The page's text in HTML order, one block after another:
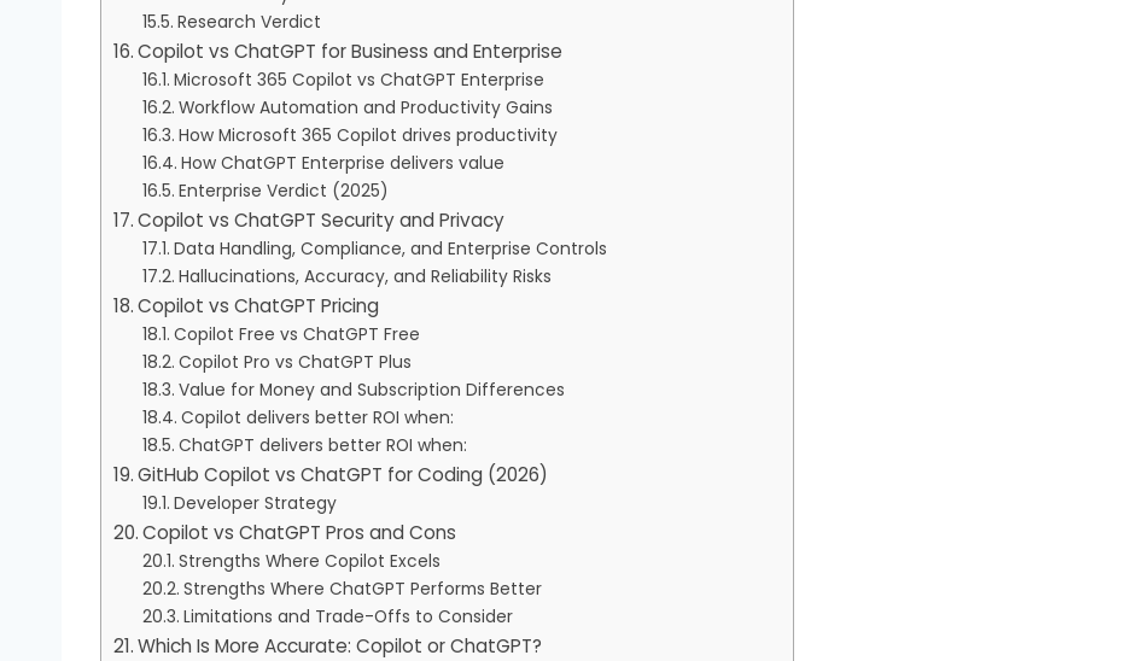
Research Verdict
Copilot vs ChatGPT for Business and Enterprise
Microsoft 365 Copilot vs ChatGPT Enterprise
Workflow Automation and Productivity Gains
How Microsoft 365 Copilot drives productivity
How ChatGPT Enterprise delivers value
Enterprise Verdict (2025)
Copilot vs ChatGPT Security and Privacy
Data Handling, Compliance, and Enterprise Controls
Hallucinations, Accuracy, and Reliability Risks
Copilot vs ChatGPT Pricing
Copilot Free vs ChatGPT Free
Copilot Pro vs ChatGPT Plus
Value for Money and Subscription Differences
Copilot delivers better ROI when:
ChatGPT delivers better ROI when:
GitHub Copilot vs ChatGPT for Coding (2026)
Developer Strategy
Copilot vs ChatGPT Pros and Cons
Strengths Where Copilot Excels
Strengths Where ChatGPT Performs Better
Limitations and Trade-Offs to Consider
Which Is More Accurate: Copilot or ChatGPT?